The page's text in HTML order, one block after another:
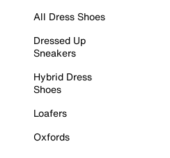
All Dress Shoes
Dressed Up
Sneakers
Hybrid Dress
Shoes
Loafers
Oxfords